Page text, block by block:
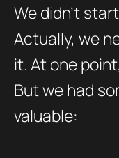
We didn’t
Actually, we
it. At one
But we had
valuable: